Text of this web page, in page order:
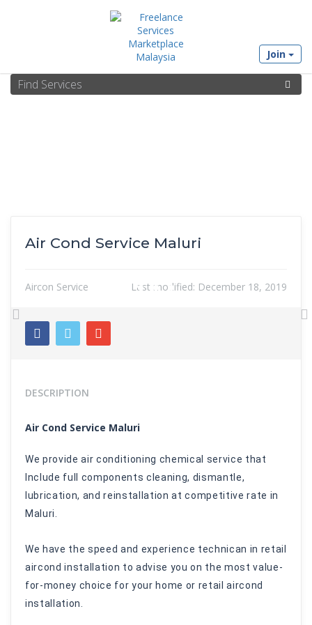
Join
Air Cond Service Maluri
Aircon Service Last modified: December 18, 2019
Previous
DESCRIPTION
Air Cond Service Maluri
We provide air conditioning chemical service that
Include full components cleaning, dismantle,
Iubrication, and reinstallation at competitive rate in
Maluri.
We have the speed and experience technican in retail
aircond installation to advise you on the most value-
for-money choice for your home or retail aircond
installation.